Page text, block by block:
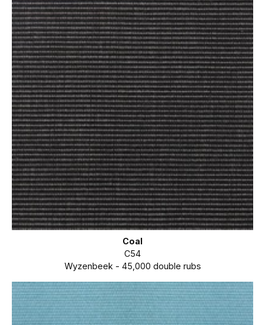
Coal
C54
Wyzenbeek - 45,000 double rubs